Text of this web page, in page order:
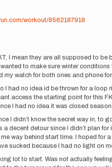
workout/8562187918
I mean they are all supposed to be
to make sure winter
my watch for both ones and phone
I had no idea id be thrown for a
access the starting point for this
I had no idea it was closed
I didn’t know the secret way in, to
a decent detour since I didn’t plan
way behind start time. I hoped for
sucked because I had no light on
lot to start. Was not actually